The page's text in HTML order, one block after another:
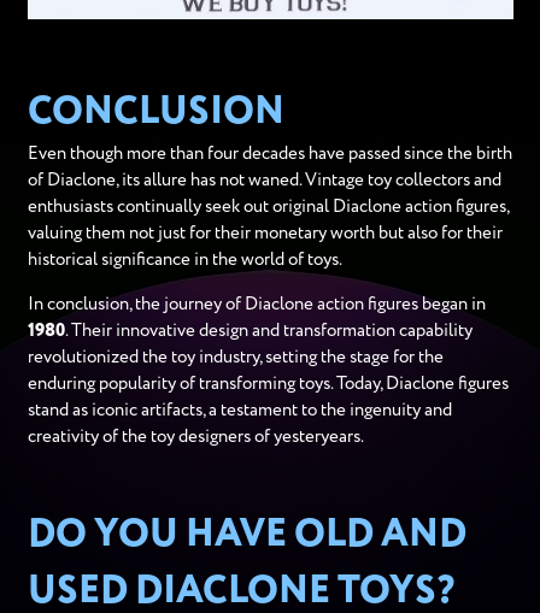
CONCLUSION
Even though more than four decades have passed since the birth
of Diaclone, its allure has not waned. Vintage toy collectors and
enthusiasts continually seek out original Diaclone action figures,
valuing them not just for their monetary worth but also for their
historical significance in the world of toys.
In conclusion, the journey of Diaclone action figures began in
1980. Their innovative design and transformation capability
revolutionized the toy industry, setting the stage for the
enduring popularity of transforming toys. Today, Diaclone figures
stand as iconic artifacts, a testament to the ingenuity and
creativity of the toy designers of yesteryears.
DO YOU HAVE OLD AND
USED DIACLONE TOYS?